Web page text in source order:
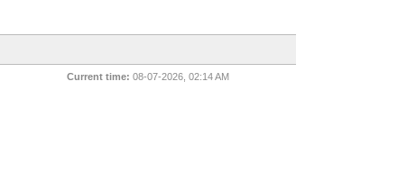
Current time: 08-07-2026, 02:14 AM